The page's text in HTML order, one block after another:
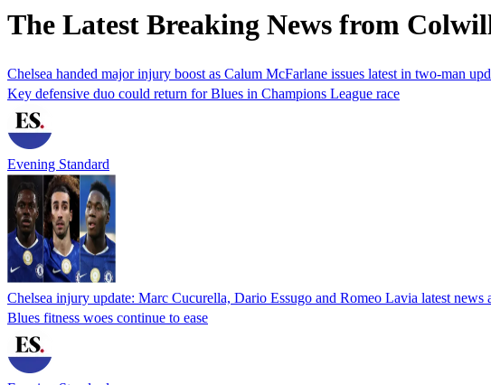
The Latest Breaking News from
Chelsea handed major injury boost as Calum McFarlane issues latest in two-man
Key defensive duo could return for Blues in Champions League race
Evening Standard
Chelsea injury update: Marc Cucurella, Dario Essugo and Romeo Lavia latest news
Blues fitness woes continue to ease